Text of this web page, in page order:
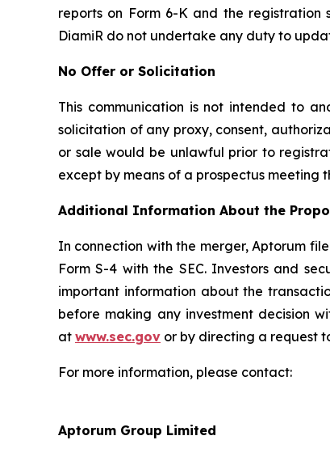
reports on Form 6-K and the registration
DiamiR do not undertake any duty to
No Offer or Solicitation
This communication is not intended to
solicitation of any proxy, consent,
or sale would be unlawful prior to
except by means of a prospectus meeting
Additional Information About the
In connection with the merger, Aptorum
Form S-4 with the SEC. Investors and
important information about the
before making any investment decision
at www.sec.gov or by directing a request
For more information, please contact:
Aptorum Group Limited